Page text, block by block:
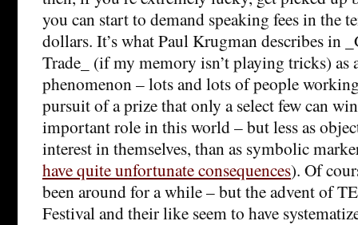
you can start to demand speaking fees in the
dollars. It’s what Paul Krugman describes in
Trade_ (if my memory isn’t playing tricks) as
phenomenon – lots and lots of people
pursuit of a prize that only a select few can
important role in this world – but less as
interest in themselves, than as symbolic
have quite unfortunate consequences). Of
been around for a while – but the advent of
Festival and their like seem to have